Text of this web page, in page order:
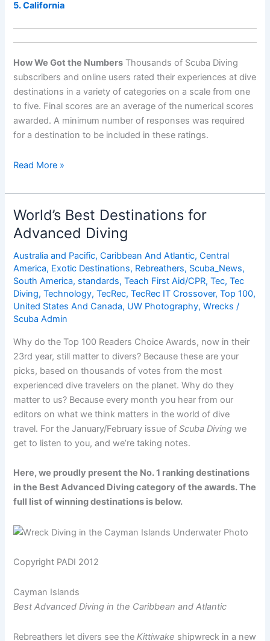
5. California
How We Got the Numbers Thousands of Scuba Diving
subscribers and online users rated their experiences at dive
destinations in a variety of categories on a scale from one
to five. Final scores are an average of the numerical scores
awarded. A minimum number of responses was required
for a destination to be included in these ratings.
World’s
Destinations
for
Advanced
Diving
Read More »
World’s Best Destinations for
Advanced Diving
Australia and Pacific,Caribbean And Atlantic,Central
America, Exotic Destinations, Rebreathers, Scuba_News,
South America, standards,Teach First Aid/CPR,Tec,Tec
Diving,Technology,TecRec,TecRec IT Crossover,Top 100,
United States And Canada, UW Photography,Wrecks /
Scuba Admin
Why do the Top 100 Readers Choice Awards, now in their
23rd year, still matter to divers? Because these are your
picks, based on thousands of votes from the most
experienced dive travelers on the planet. Why do they
matter to us? Because every month you hear from our
editors on what we think matters in the world of dive
travel. For the January/February issue ofScuba Diving we
get to listen to you, and we’re taking notes.
Here, we proudly present the No. 1 ranking destinations
in the Best Advanced Diving category of the awards. The
full list of winning destinations is below.
Copyright PADI 2012
Cayman Islands
Best Advanced Diving in the Caribbean and Atlantic
Rebreathers let divers see the Kittiwake shipwreck in a new